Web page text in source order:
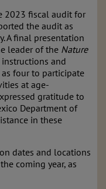
2023 fiscal audit for
the audit as
A final presentation
leader of the Nature
and
four to participate
at age-
gratitude to
Department of
in these
dates and locations
coming year, as